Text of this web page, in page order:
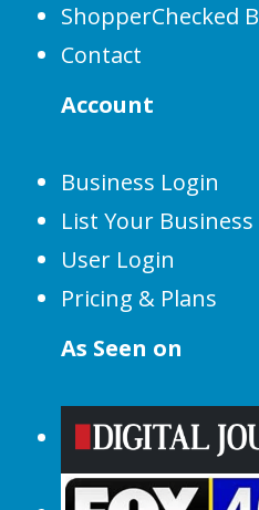
ShopperChecked
Contact
Account
Business Login
List Your Business
User Login
Pricing & Plans
As Seen on